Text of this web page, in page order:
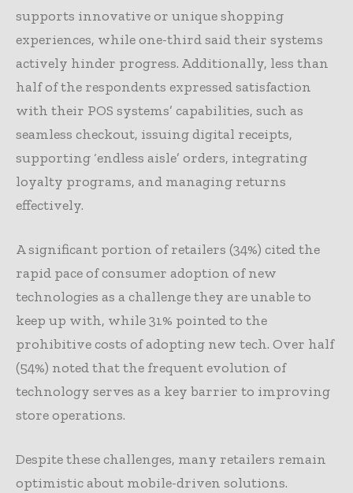
supports innovative or unique shopping
experiences, while one-third said their systems
actively hinder progress. Additionally, less than
half of the respondents expressed satisfaction
with their POS systems’ capabilities, such as
seamless checkout, issuing digital receipts,
supporting ‘endless aisle’ orders, integrating
loyalty programs, and managing returns
effectively.
A significant portion of retailers (34%) cited the
rapid pace of consumer adoption of new
technologies as a challenge they are unable to
keep up with, while 31% pointed to the
prohibitive costs of adopting new tech. Over half
(54%) noted that the frequent evolution of
technology serves as a key barrier to improving
store operations.
Despite these challenges, many retailers remain
optimistic about mobile-driven solutions.